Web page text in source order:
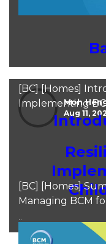
Moh
Aug 11,
[BC] [Homes]
Implementing
[BC] [Homes]
Managing BCM